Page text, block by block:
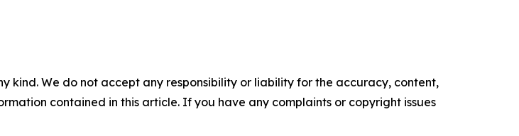
kind. We do not accept any responsibility or liability for the accuracy, content,
contained in this article. If you have any complaints or copyright issues